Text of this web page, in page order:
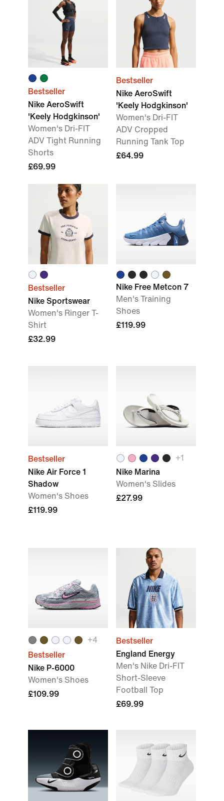
Bestseller
Nike AeroSwift
'Keely Hodgkinson'
Women's Dri-FIT
ADV Tight Running
Shorts
£69.99
Bestseller
Nike AeroSwift
'Keely Hodgkinson'
Women's Dri-FIT
ADV Cropped
Running Tank Top
£64.99
Bestseller
Nike Sportswear
Women's Ringer T-
Shirt
£32.99
Nike Free Metcon 7
Men's Training
Shoes
£119.99
Bestseller
Nike Air Force 1
Shadow
Women's Shoes
£119.99
+1
Nike Marina
Women's Slides
£27.99
+4
Bestseller
Nike P-6000
Women's Shoes
£109.99
Bestseller
England Energy
Men's Nike Dri-FIT
Short-Sleeve
Football Top
£69.99